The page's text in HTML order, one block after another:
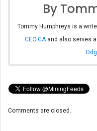
By
Tommy Humphreys is a
CEO.CAand also serves
Comments are closed.